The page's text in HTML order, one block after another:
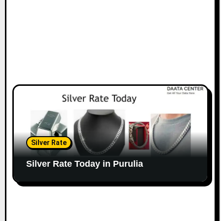
Silver Rate
Silver Rate Today in Purulia